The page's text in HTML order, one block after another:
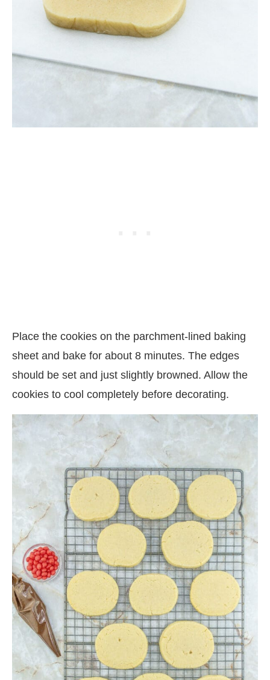
Place the cookies on the parchment-lined baking
sheet and bake for about 8 minutes. The edges
should be set and just slightly browned. Allow the
cookies to cool completely before decorating.